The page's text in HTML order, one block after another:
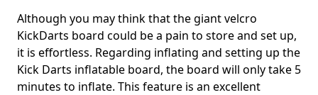
Although you may think that the giant velcro
KickDarts board could be a pain to store and set up,
it is effortless. Regarding inflating and setting up the
Kick Darts inflatable board, the board will only take 5
minutes to inflate. This feature is an excellent